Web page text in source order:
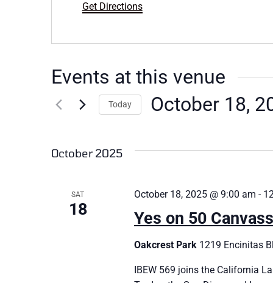
Get Directions
Events at this venue
Today October 18,
October 2025
SAT
18 Yes on 50
October 18, 2025 @ 9:00 am -
Oakcrest Park 1219 Encinitas
IBEW 569 joins the California